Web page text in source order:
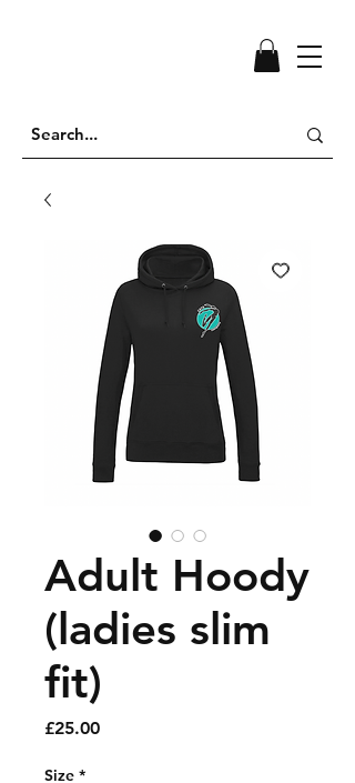
Adult Hoody
(ladies slim
fit)
£25.00Price
Size *